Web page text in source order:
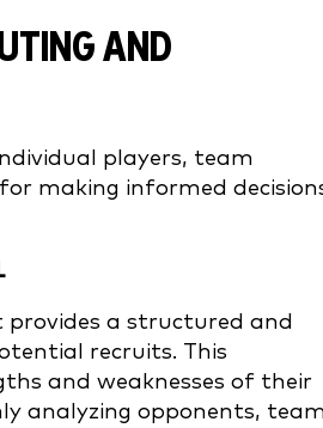
AND
players, team
making informed
provides a structured and
recruits. This
and weaknesses of their
analyzing opponents,